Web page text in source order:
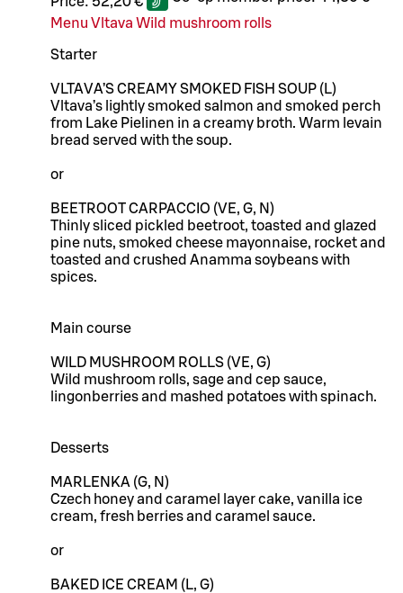
Menu Vltava Wild mushroom rolls
Starter
VLTAVA’S CREAMY SMOKED FISH SOUP (L)
Vltava’s lightly smoked salmon and smoked perch
from Lake Pielinen in a creamy broth. Warm levain
bread served with the soup.
or
BEETROOT CARPACCIO (VE, G, N)
Thinly sliced pickled beetroot, toasted and glazed
pine nuts, smoked cheese mayonnaise, rocket and
toasted and crushed Anamma soybeans with
spices.
Main course
WILD MUSHROOM ROLLS (VE, G)
Wild mushroom rolls, sage and cep sauce,
lingonberries and mashed potatoes with spinach.
Desserts
MARLENKA (G, N)
Czech honey and caramel layer cake, vanilla ice
cream, fresh berries and caramel sauce.
or
BAKED ICE CREAM (L, G)